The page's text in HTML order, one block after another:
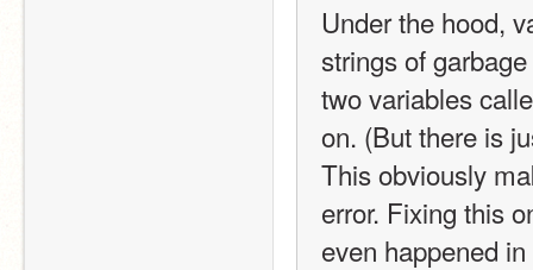
Under the hood,
strings of
two variables
on. (But there is
This obviously
error. Fixing this
even happened